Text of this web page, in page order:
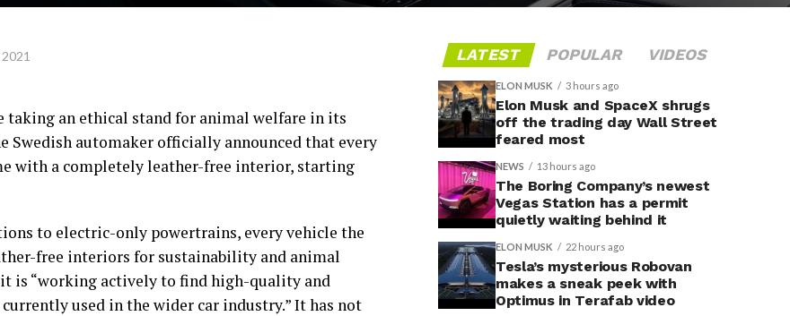
taking an ethical stand for animal welfare in its
Swedish automaker officially announced that every
with a completely leather-free interior, starting
to electric-only powertrains, every vehicle the
free interiors for sustainability and animal
is “working actively to find high-quality and
used in the wider car industry.” It has not
LATEST POPULAR VIDEOS
ELON MUSK 3 hours ago
Elon Musk and SpaceX shrugs
off the trading day Wall Street
feared most
NEWS 13 hours ago
The Boring Company’s newest
Vegas Station has a permit
quietly waiting behind it
ELON MUSK 22 hours ago
Tesla’s mysterious Robovan
makes a sneak peek with
Optimus in Terafab video